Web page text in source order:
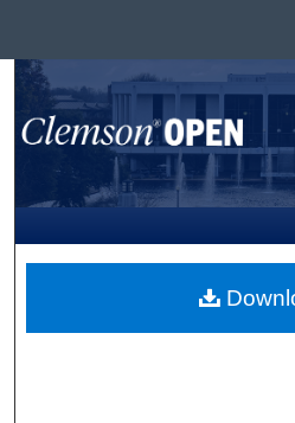
Browse All
My
About